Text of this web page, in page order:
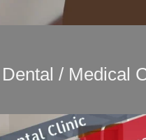
/ Medical